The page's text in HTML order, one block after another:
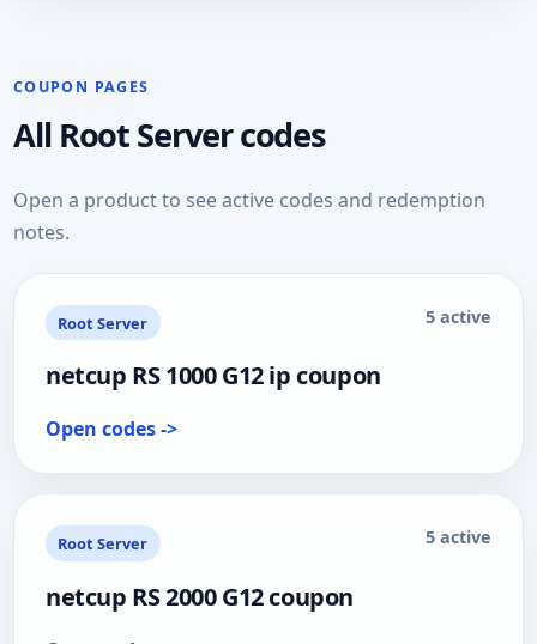
COUPON PAGES
All Root Server codes
Open a product to see active codes and redemption
notes.
Root Server 5 active
netcup RS 1000 G12 ip coupon
Open codes ->
Root Server 5 active
netcup RS 2000 G12 coupon